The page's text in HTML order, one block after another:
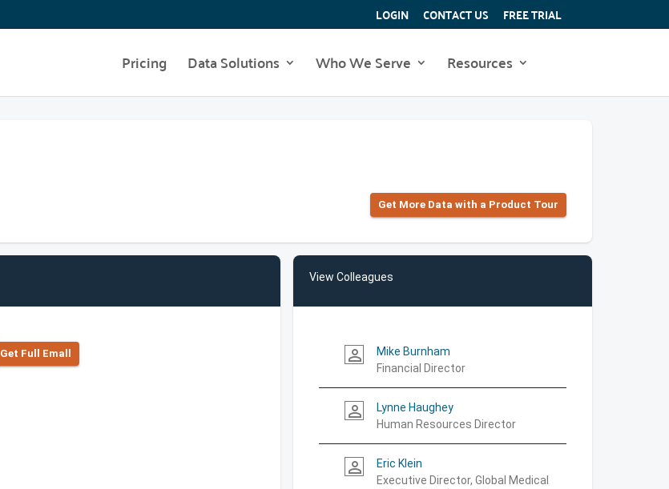
LOGIN CONTACT US FREE TRIAL
Pricing Data Solutions Who We Serve Resources
Get More Data with a Product Tour
Get Full Emall
View Colleagues
person_outline
Mike Burnham
Financial Director
person_outline
Lynne Haughey
Human Resources Director
person_outline
Eric Klein
Executive Director, Global Medical